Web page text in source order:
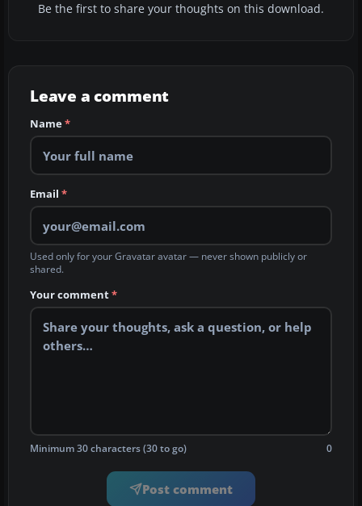
Be the first to share your thoughts on this download.
Leave a comment
Name*
Email *
Used only for your Gravatar avatar — never shown publicly or
shared.
Your comment*
Minimum 30 characters (30 to go) 0
Post comment